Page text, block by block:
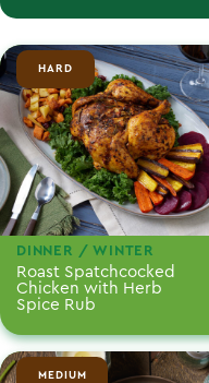
HARD
DINNER / WINTER
Roast Spatchcocked
Chicken with Herb
Spice Rub
MEDIUM